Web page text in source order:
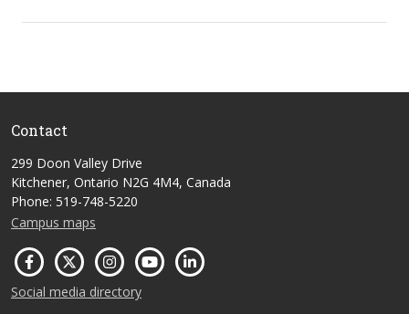
Contact
299 Doon Valley Drive
Kitchener, Ontario N2G 4M4, Canada
Phone: 519-748-5220
Campus maps
Social media directory